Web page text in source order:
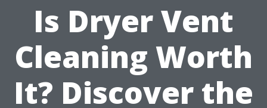
Is Dryer Vent
Cleaning Worth
It? Discover the